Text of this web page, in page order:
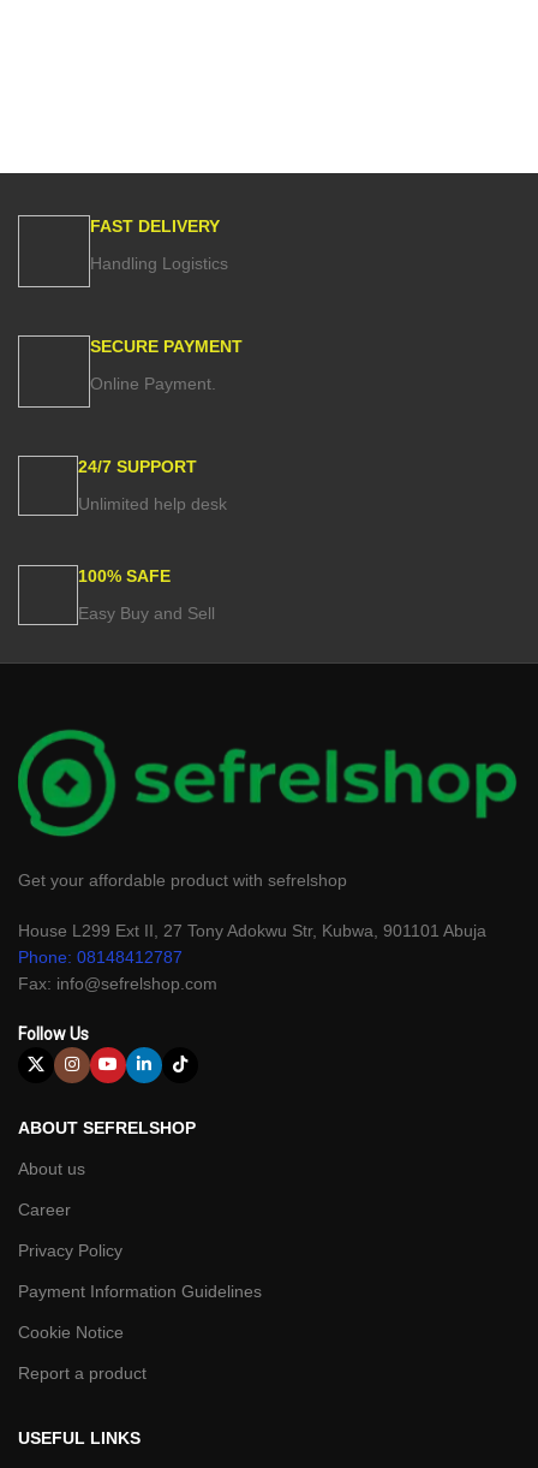
FAST DELIVERY
Handling Logistics
SECURE PAYMENT
Online Payment.
24/7 SUPPORT
Unlimited help desk
100% SAFE
Easy Buy and Sell
Get your affordable product with sefrelshop
House L299 Ext II, 27 Tony Adokwu Str, Kubwa, 901101 Abuja
Phone: 08148412787
Fax: info@sefrelshop.com
Follow Us
ABOUT SEFRELSHOP
About us
Career
Privacy Policy
Payment Information Guidelines
Cookie Notice
Report a product
USEFUL LINKS